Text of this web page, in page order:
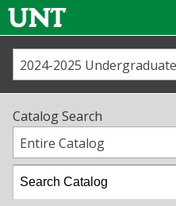
Us
Map
Academics
Catalog Search
Entire Catalog